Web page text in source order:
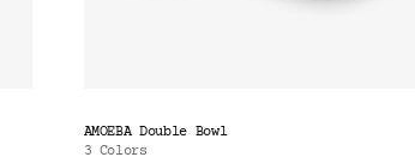
AMOEBA Double Bowl
3 Colors